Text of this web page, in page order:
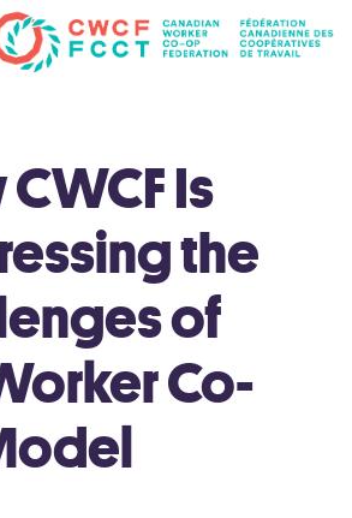
CWCF Is
the
of
Co-